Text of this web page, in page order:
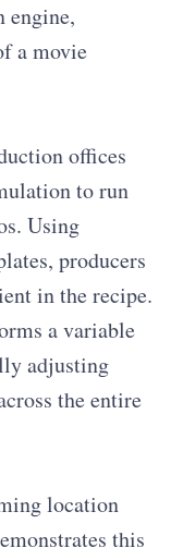
engine,
a movie
offices
to run
Using
producers
in the recipe.
a variable
adjusting
the entire
location
this